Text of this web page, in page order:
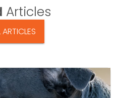
Articles